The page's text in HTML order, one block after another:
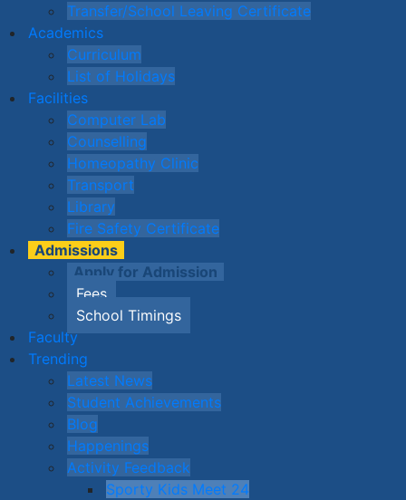
Transfer/School Leaving Certificate
Academics
Curriculum
List of Holidays
Facilities
Computer Lab
Counselling
Homeopathy Clinic
Transport
Library
Fire Safety Certificate
Admissions
Apply for Admission
Fees
School Timings
Faculty
Trending
Latest News
Student Achievements
Blog
Happenings
Activity Feedback
Sporty Kids Meet 24